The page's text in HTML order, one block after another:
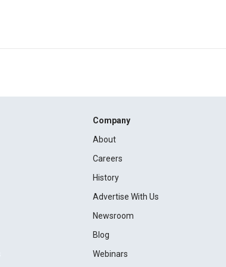
Company
About
Careers
History
Advertise With Us
Newsroom
Blog
Webinars